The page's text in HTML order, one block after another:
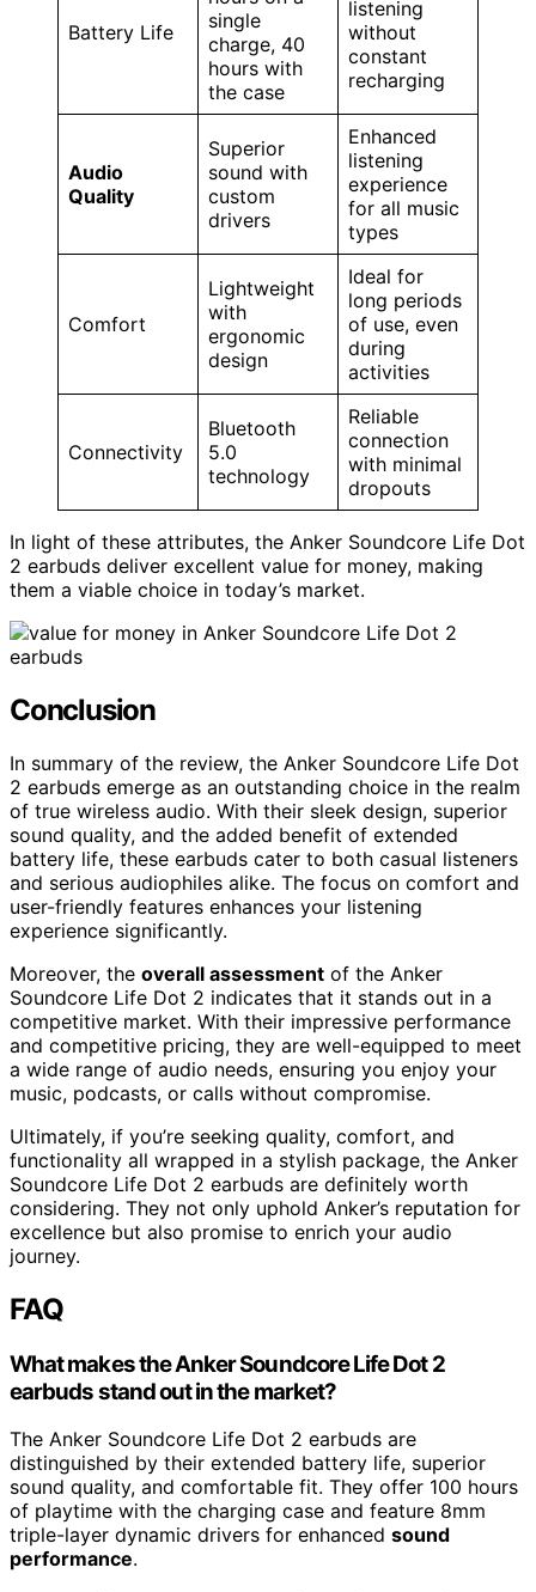
Battery Life
single
charge, 40
hours with
the case
listening
without
constant
recharging
Audio
Quality
Superior
sound with
custom
drivers
Enhanced
listening
experience
for all music
types
Comfort
Lightweight
with
ergonomic
design
Ideal for
long periods
of use, even
during
activities
Connectivity
Bluetooth
5.0
technology
Reliable
connection
with minimal
dropouts
In light of these attributes, the Anker Soundcore Life Dot
2 earbuds deliver excellent value for money, making
them a viable choice in today’s market.
Conclusion
In summary of the review, the Anker Soundcore Life Dot
2 earbuds emerge as an outstanding choice in the realm
of true wireless audio. With their sleek design, superior
sound quality, and the added benefit of extended
battery life, these earbuds cater to both casual listeners
and serious audiophiles alike. The focus on comfort and
user-friendly features enhances your listening
experience significantly.
Moreover, the overall assessment of the Anker
Soundcore Life Dot 2 indicates that it stands out in a
competitive market. With their impressive performance
and competitive pricing, they are well-equipped to meet
a wide range of audio needs, ensuring you enjoy your
music, podcasts, or calls without compromise.
Ultimately, if you’re seeking quality, comfort, and
functionality all wrapped in a stylish package, the Anker
Soundcore Life Dot 2 earbuds are definitely worth
considering. They not only uphold Anker’s reputation for
excellence but also promise to enrich your audio
journey.
FAQ
What makes the Anker Soundcore Life Dot 2
earbuds stand out in the market?
The Anker Soundcore Life Dot 2 earbuds are
distinguished by their extended battery life, superior
sound quality, and comfortable fit. They offer 100 hours
of playtime with the charging case and feature 8mm
triple-layer dynamic drivers for enhanced sound
performance.